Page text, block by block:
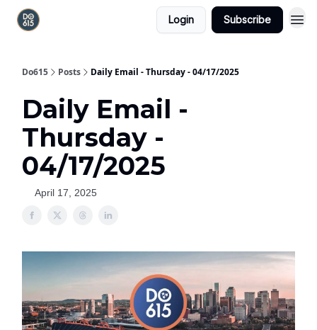
Login Subscribe
Do615 Posts Daily Email - Thursday - 04/17/2025
Daily Email -
Thursday -
04/17/2025
April 17, 2025